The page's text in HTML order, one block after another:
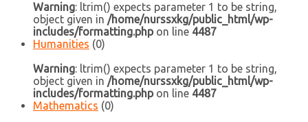
Warning: ltrim() expects parameter 1 to be string,
object given in /home/nurssxkg/public_html/wp-
includes/formatting.phpon line 4487
Humanities (0)
Warning: ltrim() expects parameter 1 to be string,
object given in /home/nurssxkg/public_html/wp-
includes/formatting.phpon line 4487
Mathematics (0)